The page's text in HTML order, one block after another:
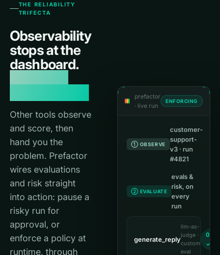
THE RELIABILITY
TRIFECTA
Observability
stops at the
dashboard.
Other tools observe
and score, then
hand you the
problem. Prefactor
wires evaluations
and risk straight
into action: pause a
risky run for
approval, or
enforce a policy at
runtime, through
prefactor
· live run
ENFORCING
① OBSERVE
customer-
support-
v3 · run
#4821
② EVALUATE
evals &
risk, on
every
run
generate_reply
llm-as-
judge ·
custom
eval
0.96
✓